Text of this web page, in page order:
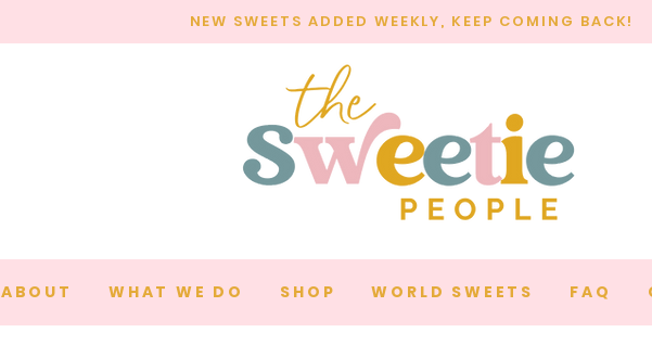
NEW SWEETS ADDED WEEKLY, KEEP COMING BACK!
ABOUT WHAT WE DO SHOP WORLD SWEETS FAQ